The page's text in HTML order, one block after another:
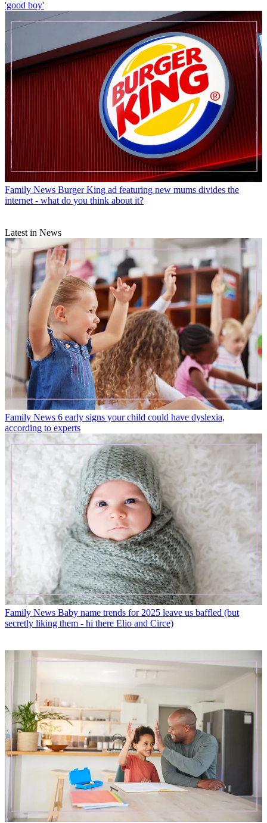
'good boy'
Family News Burger King ad featuring new mums divides the
internet - what do you think about it?
Latest in News
Family News 6 early signs your child could have dyslexia,
according to experts
Family News Baby name trends for 2025 leave us baffled (but
secretly liking them - hi there Elio and Circe)